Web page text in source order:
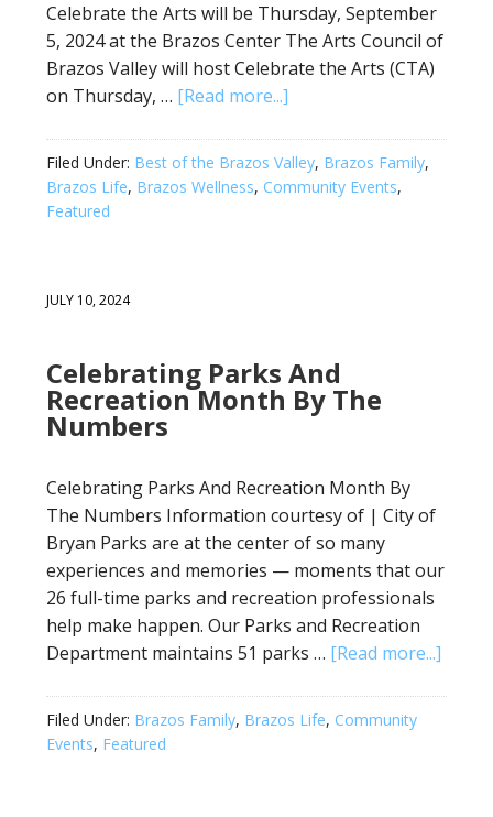
Celebrate the Arts will be Thursday, September
5, 2024 at the Brazos Center The Arts Council of
Brazos Valley will host Celebrate the Arts (CTA)
on Thursday, … [Read more...]
Filed Under: Best of the Brazos Valley, Brazos Family,
Brazos Life, Brazos Wellness, Community Events,
Featured
JULY 10, 2024
Celebrating Parks And
Recreation Month By The
Numbers
Celebrating Parks And Recreation Month By
The Numbers Information courtesy of | City of
Bryan Parks are at the center of so many
experiences and memories — moments that our
26 full-time parks and recreation professionals
help make happen. Our Parks and Recreation
Department maintains 51 parks … [Read more...]
Filed Under: Brazos Family, Brazos Life, Community
Events, Featured